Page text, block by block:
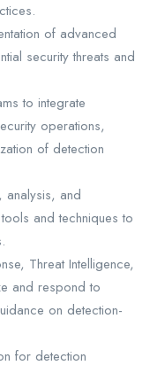
of advanced
security threats and
to integrate
operations,
of detection
analysis, and
and techniques to
Threat Intelligence,
and respond to
on detection-
for detection